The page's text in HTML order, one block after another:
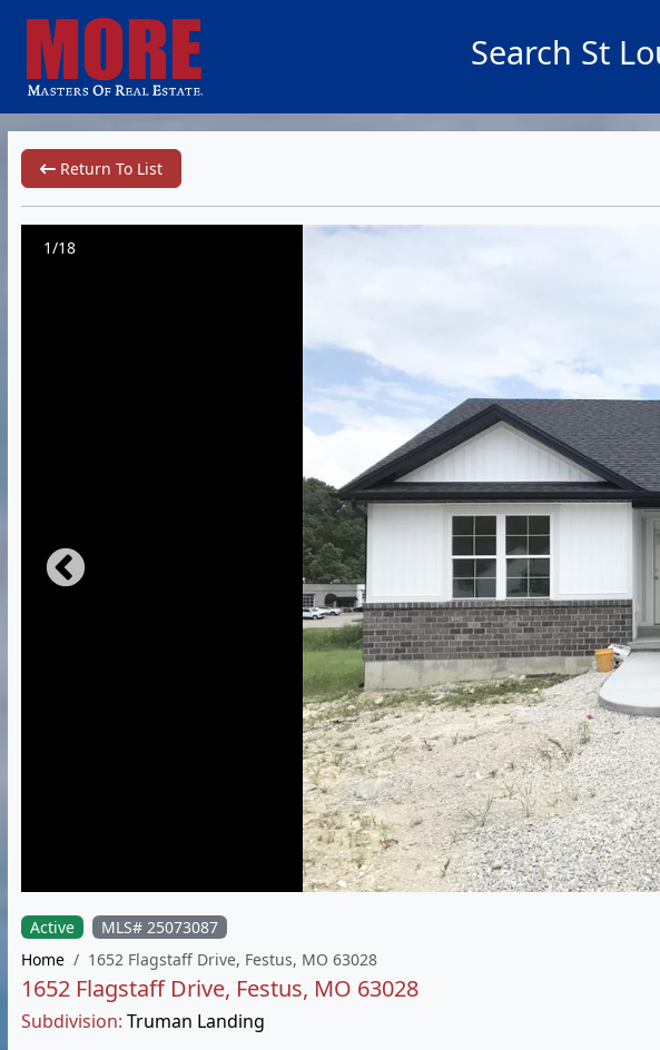
Search St
Return To List
1/18
Active
MLS# 25073087
Home
1652 Flagstaff Drive, Festus, MO 63028
1652 Flagstaff Drive, Festus, MO 63028
Subdivision: Truman Landing